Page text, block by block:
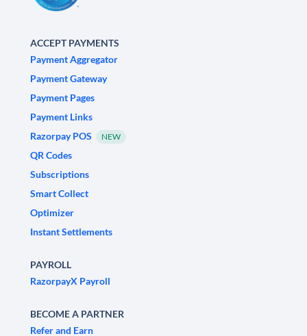
ACCEPT PAYMENTS
Payment Aggregator
Payment Gateway
Payment Pages
Payment Links
Razorpay POS
NEW
QR Codes
Subscriptions
Smart Collect
Optimizer
Instant Settlements
PAYROLL
RazorpayX Payroll
BECOME A PARTNER
Refer and Earn